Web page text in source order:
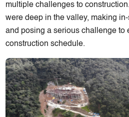
multiple challenges to
were deep in the valley, making
and posing a serious challenge to
construction schedule.